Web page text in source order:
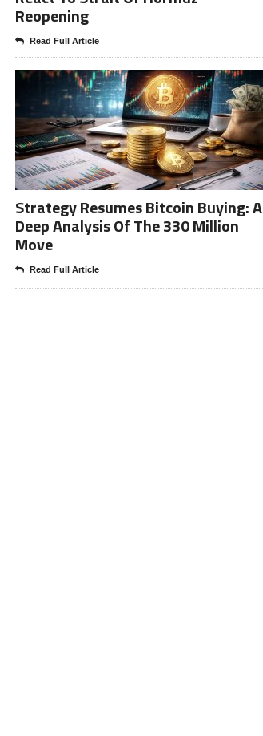
Reopening
Read Full Article
Strategy Resumes Bitcoin Buying: A
Deep Analysis Of The 330 Million
Move
Read Full Article